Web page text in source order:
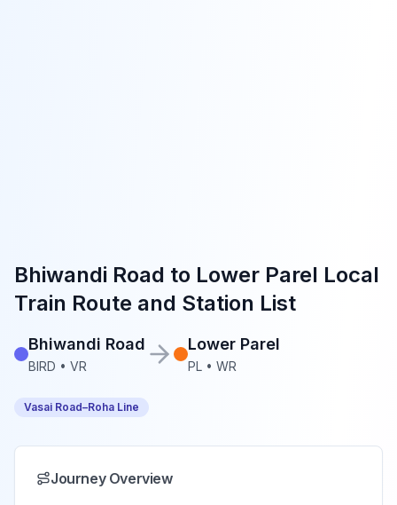
Bhiwandi Road to Lower Parel Local
Train Route and Station List
Bhiwandi Road
BIRD • VR
Lower Parel
PL • WR
Vasai Road–Roha Line
Journey Overview